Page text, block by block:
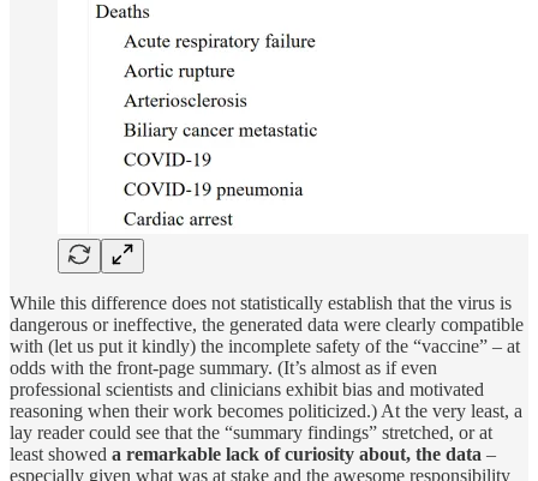
While this difference does not statistically establish that the virus is
dangerous or ineffective, the generated data were clearly compatible
with (let us put it kindly) the incomplete safety of the “vaccine” – at
odds with the front-page summary. (It’s almost as if even
professional scientists and clinicians exhibit bias and motivated
reasoning when their work becomes politicized.) At the very least, a
lay reader could see that the “summary findings” stretched, or at
least showed a remarkable lack of curiosity about, the data –
especially given what was at stake and the awesome responsibility